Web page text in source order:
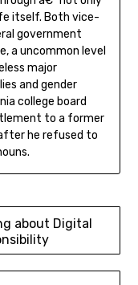
itself. Both vice-
government
a uncommon level
major
and gender
college board
to a former
he refused to
about Digital